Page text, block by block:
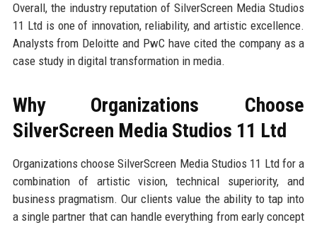
Overall, the industry reputation of SilverScreen Media Studios
11 Ltd is one of innovation, reliability, and artistic excellence.
Analysts from Deloitte and PwC have cited the company as a
case study in digital transformation in media.
Why Organizations Choose
SilverScreen Media Studios 11 Ltd
Organizations choose SilverScreen Media Studios 11 Ltd for a
combination of artistic vision, technical superiority, and
business pragmatism. Our clients value the ability to tap into
a single partner that can handle everything from early concept